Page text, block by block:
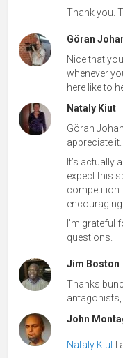
Thank you.
Göran
Nice that
whenever
here like to
Nataly Kiut
Göran
appreciate it.
It’s actually
expect this
competition.
encouraging
I’m grateful
questions.
Jim Boston
Thanks
antagonists,
John
Nataly Kiut